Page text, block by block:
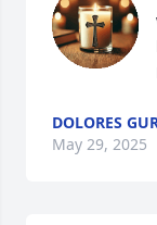
DOLORES
May 29, 2025